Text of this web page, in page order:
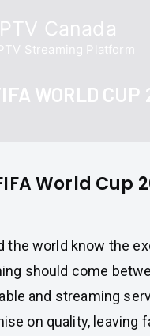
Canada
Streaming Platform
WORLD CUP
World Cup
the world know the
should come
and streaming
on quality, leaving